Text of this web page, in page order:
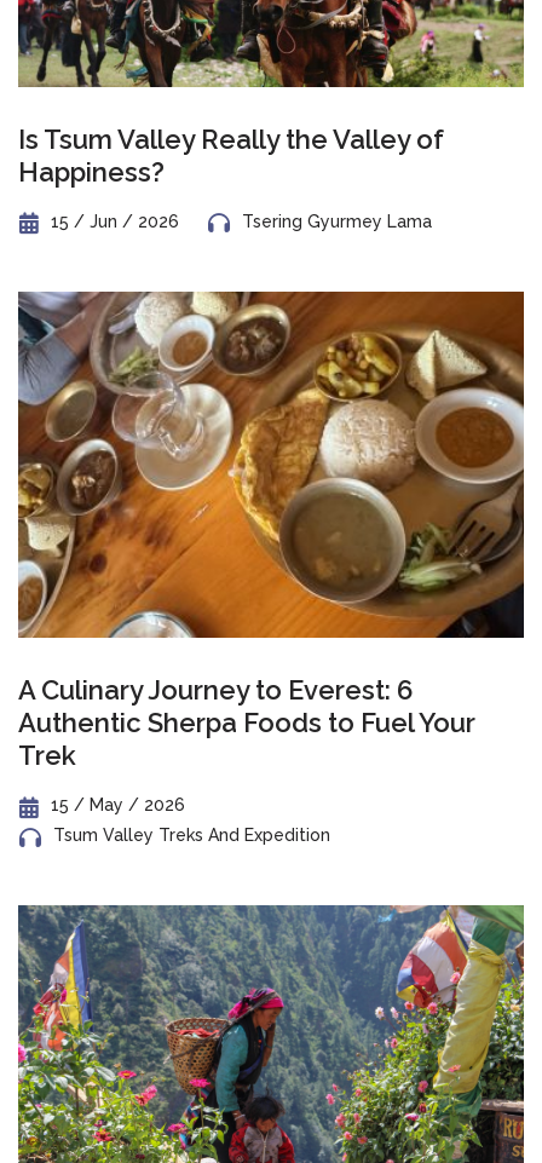
Is Tsum Valley Really the Valley of
Happiness?
15 / Jun / 2026 Tsering Gyurmey Lama
A Culinary Journey to Everest: 6
Authentic Sherpa Foods to Fuel Your
Trek
15 / May / 2026
Tsum Valley Treks And Expedition